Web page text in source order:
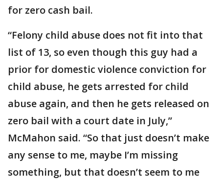
for zero cash bail.
“Felony child abuse does not fit into that
list of 13, so even though this guy had a
prior for domestic violence conviction for
child abuse, he gets arrested for child
abuse again, and then he gets released on
zero bail with a court date in July,”
McMahon said. “So that just doesn’t make
any sense to me, maybe I’m missing
something, but that doesn’t seem to me